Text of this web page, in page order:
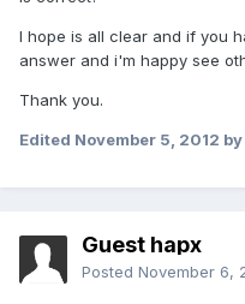
I hope is all clear and if you
answer and i'm happy see
Thank you.
Edited November 5, 2012
Guest hapx
Posted November 6,